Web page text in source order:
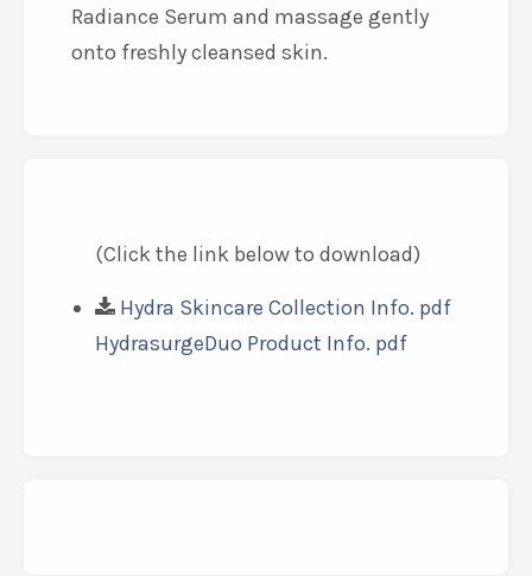
Radiance Serum and massage gently
onto freshly cleansed skin.
(Click the link below to download)
Hydra Skincare Collection Info. pdf
HydrasurgeDuo Product Info. pdf